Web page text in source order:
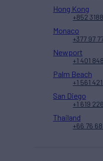
Hong Kong
+852
Monaco
+377 97
Newport
+1 401
Palm Beach
+1 561
San Diego
+1 619
Thailand
+66 76